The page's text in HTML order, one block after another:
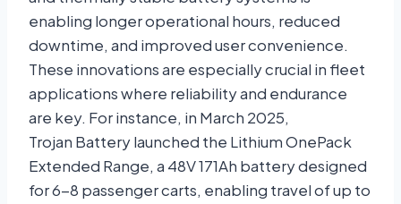
enabling longer operational hours, reduced
downtime, and improved user convenience.
These innovations are especially crucial in fleet
applications where reliability and endurance
are key. For instance, in March 2025,
Trojan Battery launched the Lithium OnePack
Extended Range, a 48V 171Ah battery designed
for 6-8 passenger carts, enabling travel of up to